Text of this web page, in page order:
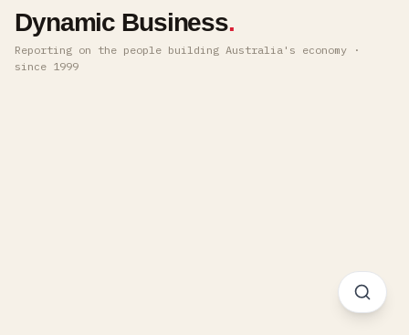
Dynamic Business.
Reporting on the people building Australia's economy ·
since 1999